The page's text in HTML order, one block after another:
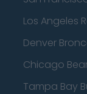
Los Angeles
Denver
Chicago
Tampa Bay